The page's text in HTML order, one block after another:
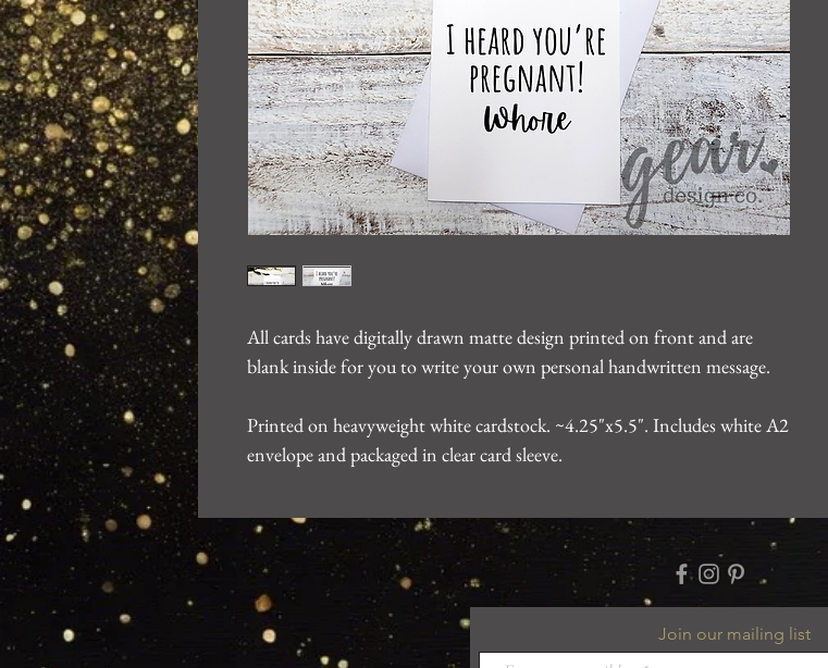
All cards have digitally drawn matte design printed on front and are
blank inside for you to write your own personal handwritten message.
Printed on heavyweight white cardstock. ~4.25"x5.5". Includes white A2
envelope and packaged in clear card sleeve.
Join our mailing list